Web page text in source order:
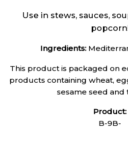
Use in stews, sauces,
Ingredients:
This product is packaged on
products containing wheat,
sesame seed and
Product:
B-9B-